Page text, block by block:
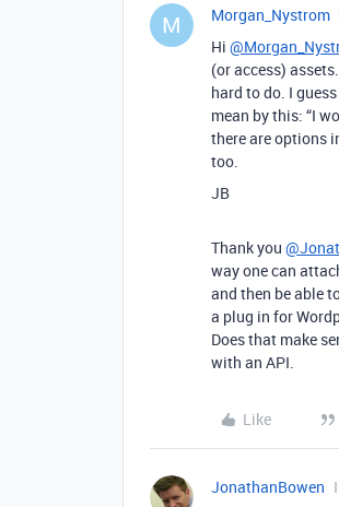
M Morgan_Nystrom
Hi
(or access)
hard to do. I
mean by this: “I
there are options
too.
JB
Thank you
way one can
and then be able
a plug in for
Does that make
with an API.
Like
JonathanBowen